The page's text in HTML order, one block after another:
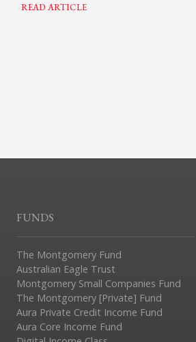
READ ARTICLE
FUNDS
The Montgomery Fund
Australian Eagle Trust
Montgomery Small Companies Fund
The Montgomery [Private] Fund
Aura Private Credit Income Fund
Aura Core Income Fund